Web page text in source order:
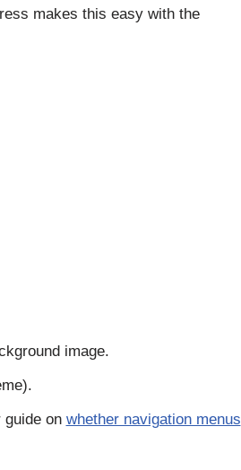
makes this easy with the
image.
guide on whether navigation menus